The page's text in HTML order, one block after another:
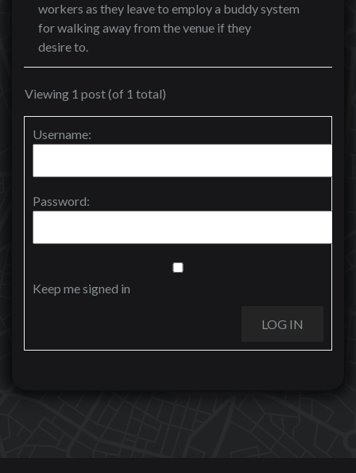
workers as they leave to employ a buddy system
for walking away from the venue if they
desire to.
Viewing 1 post (of 1 total)
Username:
Password:
Keep me signed in
LOG IN